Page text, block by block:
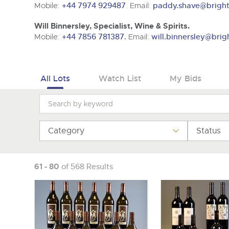
Tel: 01568 619719Email:
Mobile: +44 7974 929487. Email:
Will Binnersley, Specialist, Wine & Spirits.
Mobile: +44 7856 781387. Email:
All Lots Watch List My Bids
Category Status
61 - 80 of 568 Results